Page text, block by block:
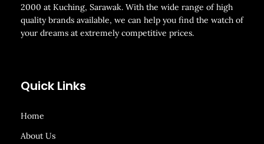
2000 at Kuching, Sarawak. With the wide range of high
quality brands available, we can help you find the watch of
your dreams at extremely competitive prices.
Quick Links
Home
About Us